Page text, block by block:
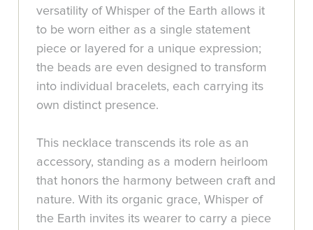
versatility of Whisper of the Earth allows it
to be worn either as a single statement
piece or layered for a unique expression;
the beads are even designed to transform
into individual bracelets, each carrying its
own distinct presence.
This necklace transcends its role as an
accessory, standing as a modern heirloom
that honors the harmony between craft and
nature. With its organic grace, Whisper of
the Earth invites its wearer to carry a piece